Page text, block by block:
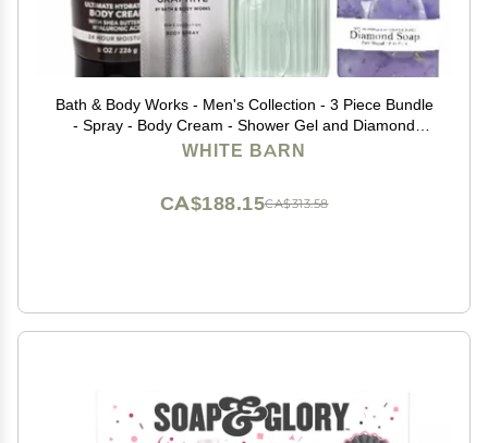
Bath & Body Works - Men's Collection - 3 Piece Bundle
- Spray - Body Cream - Shower Gel and Diamond
Soap (Graphite)
WHITE BARN
CA$313.58
CA$188.15